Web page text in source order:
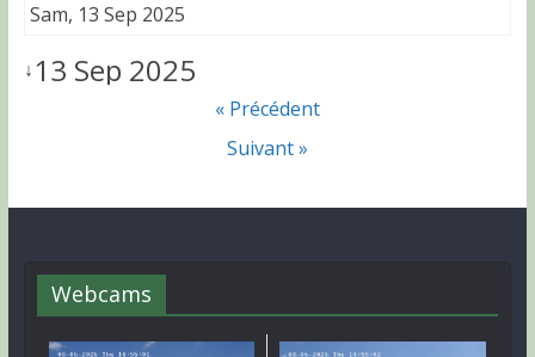
Sam, 13 Sep 2025
↓13 Sep 2025
« Précédent
Suivant »
Webcams